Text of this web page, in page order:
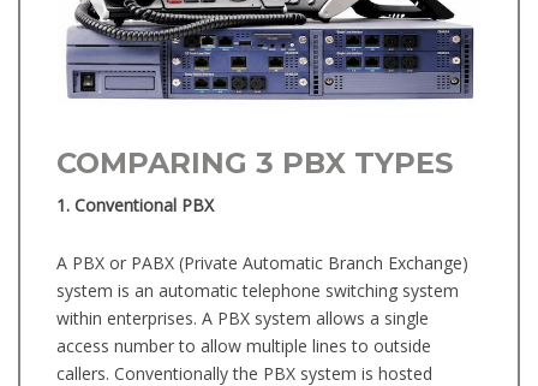
COMPARING 3 PBX TYPES
1. Conventional PBX
A PBX or PABX (Private Automatic Branch Exchange)
system is an automatic telephone switching system
within enterprises. A PBX system allows a single
access number to allow multiple lines to outside
callers. Conventionally the PBX system is hosted